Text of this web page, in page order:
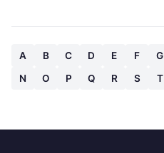
A B C D E F G
N
O P Q R S T